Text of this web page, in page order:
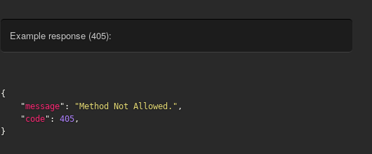
Example response (405):
{
    "
message": "Method Not Allowed." ,
    "
code": 405,
}